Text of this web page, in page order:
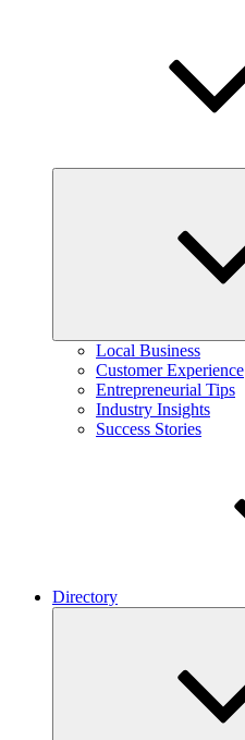
Local Business
Customer Experience
Entrepreneurial Tips
Industry Insights
Success Stories
Directory